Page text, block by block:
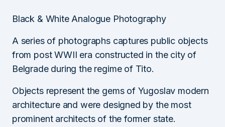
Black & White Analogue Photography
A series of photographs captures public objects
from post WWII era constructed in the city of
Belgrade during the regime of Tito.
Objects represent the gems of Yugoslav modern
architecture and were designed by the most
prominent architects of the former state.